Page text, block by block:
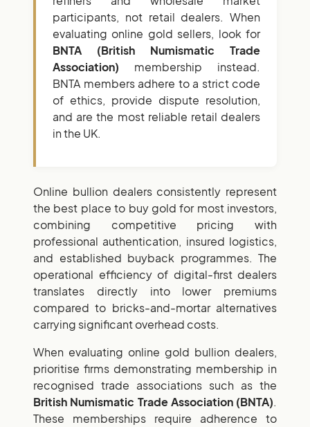
participants, not retail dealers. When
evaluating online gold sellers, look for
BNTA (British Numismatic Trade
Association) membership instead.
BNTA members adhere to a strict code
of ethics, provide dispute resolution,
and are the most reliable retail dealers
in the UK.
Online bullion dealers consistently represent
the best place to buy gold for most investors,
combining competitive pricing with
professional authentication, insured logistics,
and established buyback programmes. The
operational efficiency of digital-first dealers
translates directly into lower premiums
compared to bricks-and-mortar alternatives
carrying significant overhead costs.
When evaluating online gold bullion dealers,
prioritise firms demonstrating membership in
recognised trade associations such as the
British Numismatic Trade Association (BNTA).
These memberships require adherence to